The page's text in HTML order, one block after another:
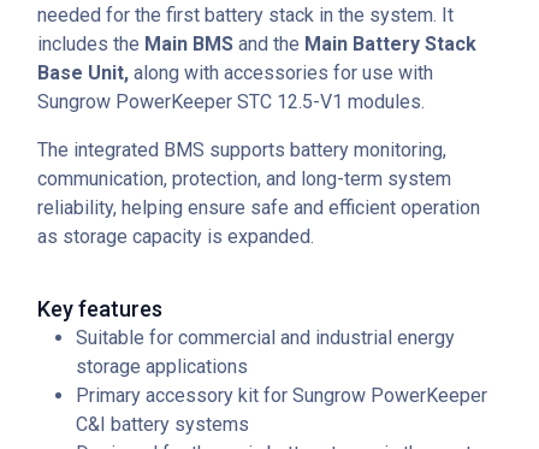
needed for the first battery stack in the system. It
includes the Main BMS and the Main Battery Stack
Base Unit, along with accessories for use with
Sungrow PowerKeeper STC 12.5-V1 modules.
The integrated BMS supports battery monitoring,
communication, protection, and long-term system
reliability, helping ensure safe and efficient operation
as storage capacity is expanded.
Key features
Suitable for commercial and industrial energy
storage applications
Primary accessory kit for Sungrow PowerKeeper
C&I battery systems